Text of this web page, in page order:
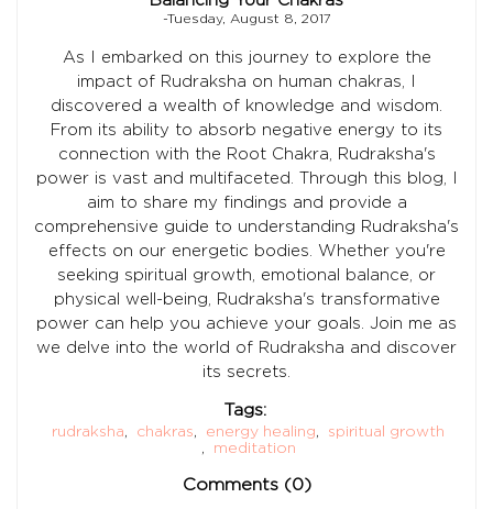
-Tuesday, August 8, 2017
As I embarked on this journey to explore the
impact of Rudraksha on human chakras, I
discovered a wealth of knowledge and wisdom.
From its ability to absorb negative energy to its
connection with the Root Chakra, Rudraksha's
power is vast and multifaceted. Through this blog, I
aim to share my findings and provide a
comprehensive guide to understanding Rudraksha's
effects on our energetic bodies. Whether you're
seeking spiritual growth, emotional balance, or
physical well-being, Rudraksha's transformative
power can help you achieve your goals. Join me as
we delve into the world of Rudraksha and discover
its secrets.
Tags:
rudraksha, chakras, energy healing,
spiritual growth
,
meditation
Comments (0)